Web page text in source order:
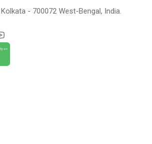
- 700072 West-Bengal, India.